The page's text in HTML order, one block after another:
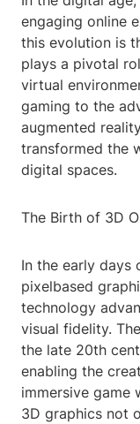
engaging online
this evolution is
plays a pivotal
virtual
gaming to the
augmented
transformed the
digital spaces.
The Birth of 3D
In the early days
pixelbased
technology
visual fidelity.
the late 20th
enabling the
immersive game
3D graphics not